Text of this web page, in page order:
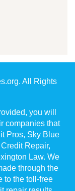
All Rights
you will
companies that
Pros, Sky Blue
Repair,
Law. We
through the
to the toll-free